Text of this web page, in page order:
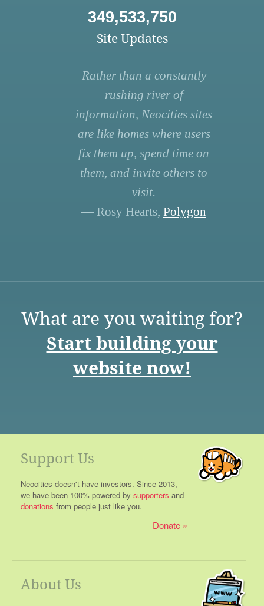
349,533,750
Site Updates
Rather than a constantly
rushing river of
information, Neocities sites
are like homes where users
fix them up, spend time on
them, and invite others to
visit.
— Rosy Hearts, Polygon
What are you waiting for?
Start building your
website now!
Support Us
Neocities doesn't have investors. Since 2013,
we have been 100% powered by supporters and
donations from people just like you.
Donate
About Us